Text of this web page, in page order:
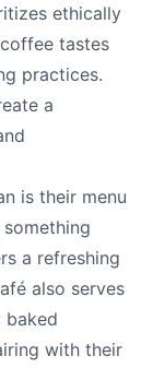
ethically
tastes
practices.
a
is their menu
a refreshing
also serves
baked
with their